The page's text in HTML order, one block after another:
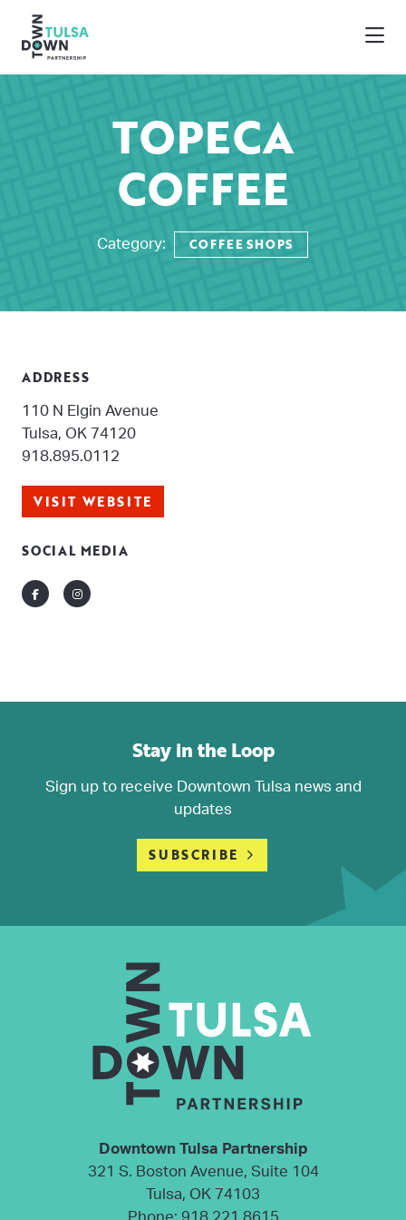
TOPECA
COFFEE
Category: COFFEE SHOPS
ADDRESS
110 N Elgin Avenue
Tulsa, OK 74120
918.895.0112
VISIT WEBSITE
SOCIAL MEDIA
FacebookInstagram
Stay in the Loop
Sign up to receive Downtown Tulsa news and
updates
SUBSCRIBE
Downtown Tulsa Partnership
321 S. Boston Avenue, Suite 104
Tulsa, OK 74103